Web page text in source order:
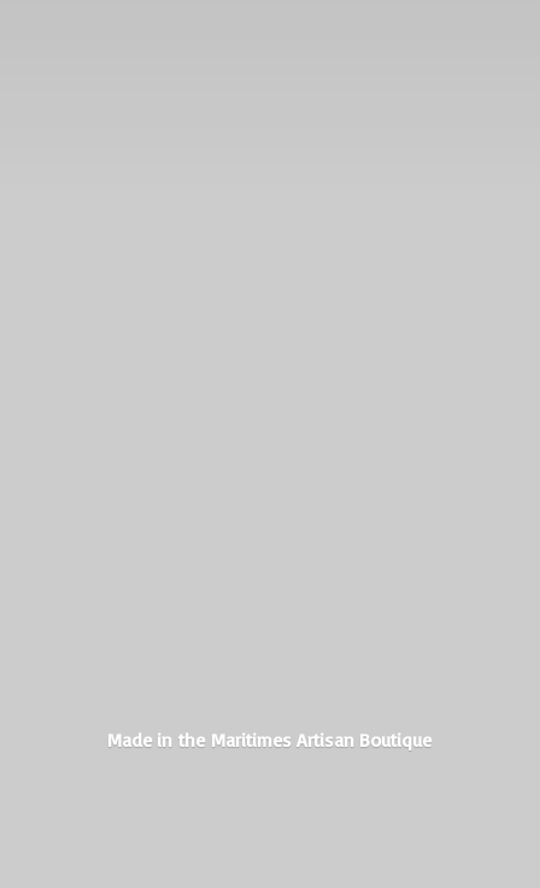
Made in the MaritimesArtisan Boutique